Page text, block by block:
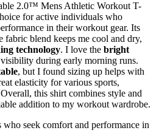
2.0™ Mens Athletic Workout T-
for active individuals who
in their workout gear. Its
fabric blend keeps me cool and dry,
technology. I love the bright
during early morning runs.
, but I found sizing up helps with
elasticity for various sports,
this shirt combines style and
addition to my workout wardrobe.
seek comfort and performance in